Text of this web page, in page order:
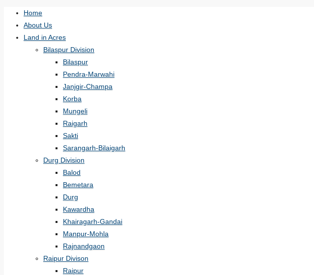
Home
About Us
Land in Acres
Bilaspur Division
Bilaspur
Pendra-Marwahi
Janjgir-Champa
Korba
Mungeli
Raigarh
Sakti
Sarangarh-Bilaigarh
Durg Division
Balod
Bemetara
Durg
Kawardha
Khairagarh-Gandai
Manpur-Mohla
Rajnandgaon
Raipur Divison
Raipur